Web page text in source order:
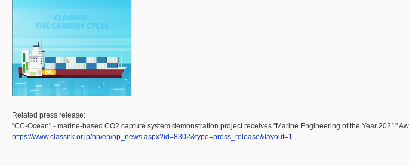
Related press release:
"CC-Ocean" - marine-based CO2 capture system demonstration project receives "Marine Engineering of the Year 2021"
https://www.classnk.or.jp/hp/en/hp_news.aspx?id=8302&type=press_release&layout=1